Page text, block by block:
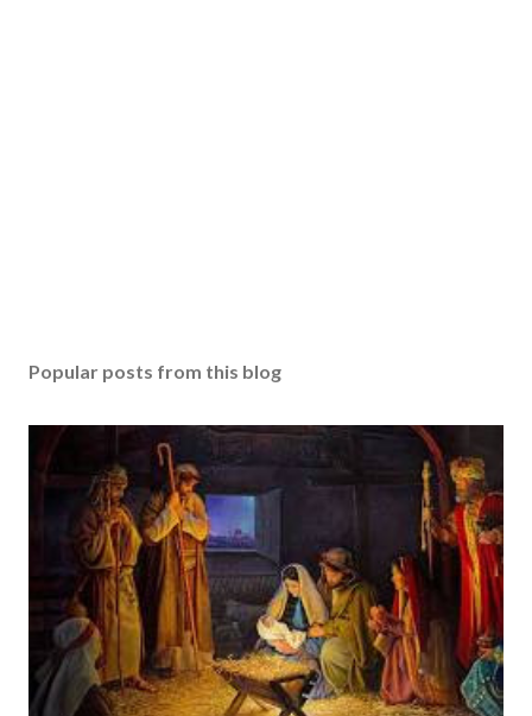
Popular posts from this blog